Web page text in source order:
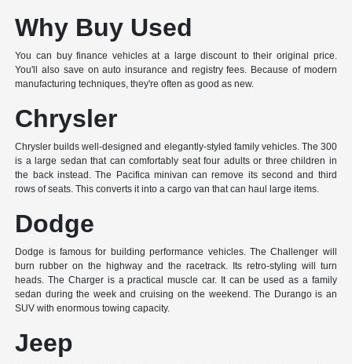
Why Buy Used
You can buy finance vehicles at a large discount to their original price.
You'll also save on auto insurance and registry fees. Because of modern
manufacturing techniques, they're often as good as new.
Chrysler
Chrysler builds well-designed and elegantly-styled family vehicles. The 300
is a large sedan that can comfortably seat four adults or three children in
the back instead. The Pacifica minivan can remove its second and third
rows of seats. This converts it into a cargo van that can haul large items.
Dodge
Dodge is famous for building performance vehicles. The Challenger will
burn rubber on the highway and the racetrack. Its retro-styling will turn
heads. The Charger is a practical muscle car. It can be used as a family
sedan during the week and cruising on the weekend. The Durango is an
SUV with enormous towing capacity.
Jeep